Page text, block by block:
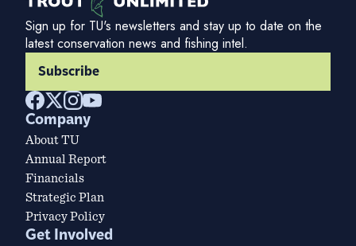
Sign up for TU's newsletters and stay up to date on the
latest conservation news and fishing intel.
Subscribe
Company
About TU
Annual Report
Financials
Strategic Plan
Privacy Policy
Get Involved